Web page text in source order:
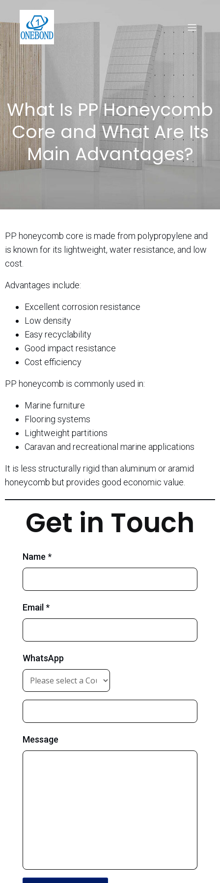
What Is PP Honeycomb
Core and What Are Its
Main Advantages?
PP honeycomb core is made from polypropylene and
is known for its lightweight, water resistance, and low
cost.
Advantages include:
Excellent corrosion resistance
Low density
Easy recyclability
Good impact resistance
Cost efficiency
PP honeycomb is commonly used in:
Marine furniture
Flooring systems
Lightweight partitions
Caravan and recreational marine applications
It is less structurally rigid than aluminum or aramid
honeycomb but provides good economic value.
Get in Touch
Name *
Email *
WhatsApp
Message